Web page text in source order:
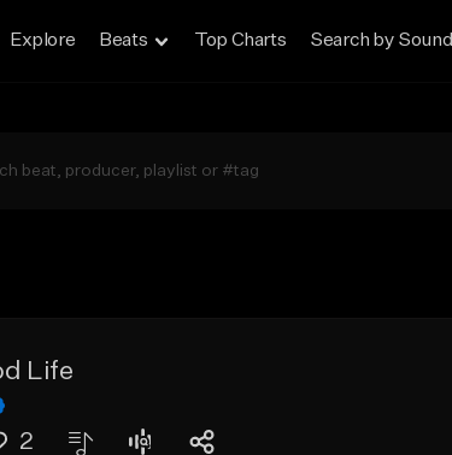
Explore Beats Top Charts Search by Sound
Life
2